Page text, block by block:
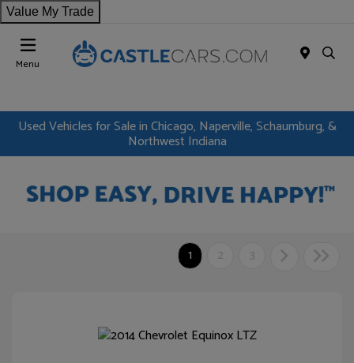
Value My Trade
Menu
Used Vehicles for Sale in Chicago, Naperville, Schaumburg, &
Northwest Indiana
1 2 3